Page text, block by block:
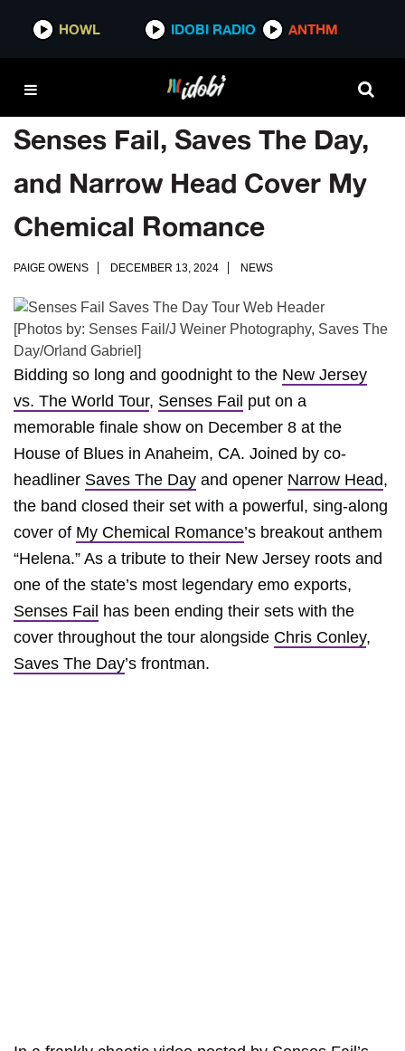
HOWL IDOBI RADIO ANTHM
Senses Fail, Saves The Day,
and Narrow Head Cover My
Chemical Romance
PAIGE OWENS DECEMBER 13, 2024 NEWS
[Photos by: Senses Fail/J Weiner Photography, Saves The
Day/Orland Gabriel]
Bidding so long and goodnight to the New Jersey
vs. The World Tour, Senses Fail put on a
memorable finale show on December 8 at the
House of Blues in Anaheim, CA. Joined by co-
headliner Saves The Day and opener Narrow Head,
the band closed their set with a powerful, sing-along
cover of My Chemical Romance’s breakout anthem
“Helena.” As a tribute to their New Jersey roots and
one of the state’s most legendary emo exports,
Senses Fail has been ending their sets with the
cover throughout the tour alongside Chris Conley,
Saves The Day’s frontman.